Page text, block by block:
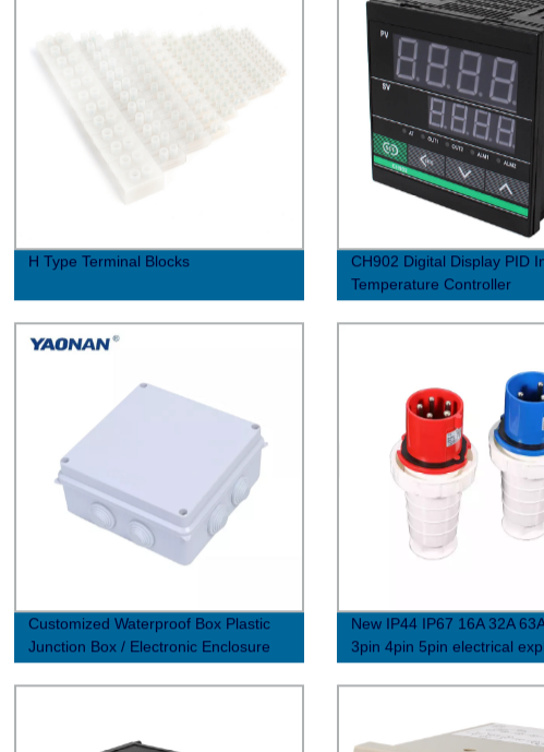
H Type Terminal Blocks
CH902 Digital Display PID
Temperature Controller
Customized Waterproof Box Plastic
Junction Box / Electronic Enclosure
New IP44 IP67 16A 32A
3pin 4pin 5pin electrical
waterproof industrial plug
connectors